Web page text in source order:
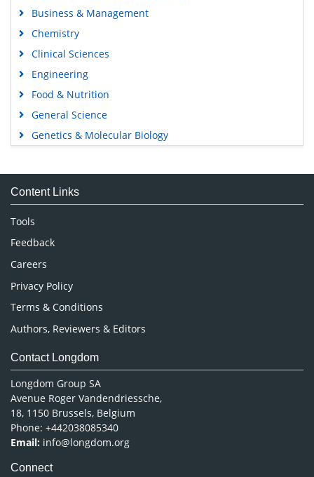
Business & Management
Chemistry
Clinical Sciences
Engineering
Food & Nutrition
General Science
Genetics & Molecular Biology
Medical Sciences
Neuroscience & Psychology
Nursing & Health Care
Pharmaceutical Sciences
Content Links
Tools
Feedback
Careers
Privacy Policy
Terms & Conditions
Authors, Reviewers & Editors
Contact Longdom
Longdom Group SA
Avenue Roger Vandendriessche,
18, 1150 Brussels, Belgium
Phone: +442038085340
Email: info@longdom.org
Connect